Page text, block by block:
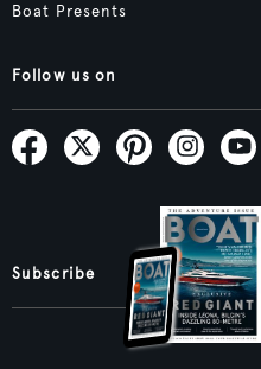
Boat Presents
Follow us on
Subscribe